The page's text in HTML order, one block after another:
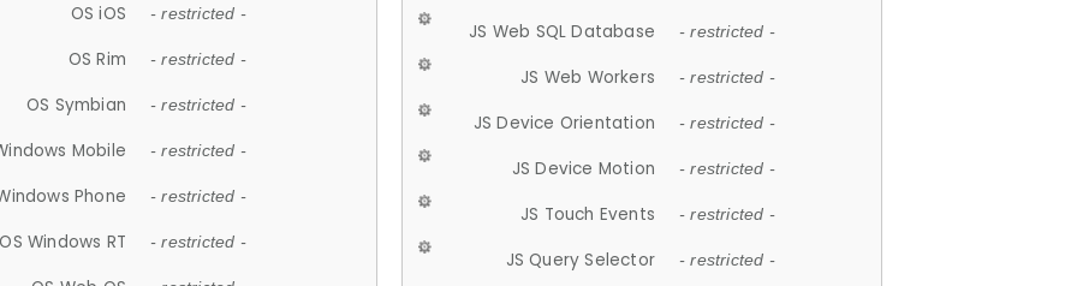
OS iOS - restricted -
OS Rim - restricted -
OS Symbian - restricted -
Mobile - restricted -
Phone - restricted -
OS Windows RT - restricted -
JS Web SQL Database - restricted -
JS Web Workers - restricted -
JS Device Orientation - restricted -
JS Device Motion - restricted -
JS Touch Events - restricted -
JS Query Selector - restricted -